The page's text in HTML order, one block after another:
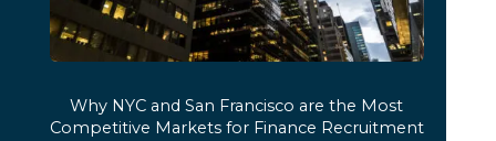
Why NYC and San Francisco are the Most
Competitive Markets for Finance Recruitment